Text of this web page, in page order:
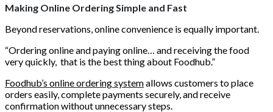
Making Online Ordering Simple and Fast
Beyond reservations, online convenience is equally important.
“Ordering online and paying online… and receiving the food
very quickly, that is the best thing about Foodhub.”
Foodhub’s online ordering systemallows customers to place
orders easily, complete payments securely, and receive
confirmation without unnecessary steps.